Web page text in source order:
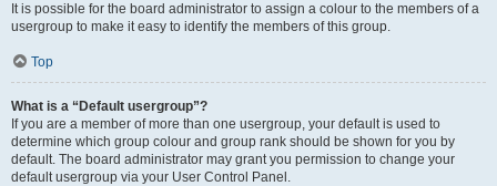
It is possible for the board administrator to assign a colour to the members of a
usergroup to make it easy to identify the members of this group.
Top
What is a “Default usergroup”?
If you are a member of more than one usergroup, your default is used to
determine which group colour and group rank should be shown for you by
default. The board administrator may grant you permission to change your
default usergroup via your User Control Panel.